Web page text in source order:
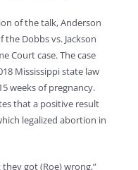
of the talk, Anderson
Dobbs vs. Jackson
Court case. The case
Mississippi state law
weeks of pregnancy.
that a positive result
legalized abortion in
got (Roe) wrong,”